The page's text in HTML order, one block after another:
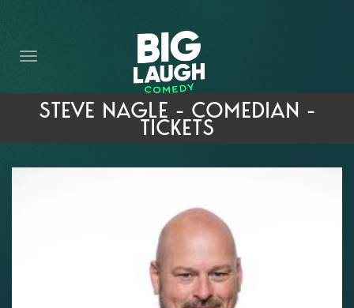
THE PROMISE
PRIVATE EVENTS
FORT WORTH COMEDY COMPETITION 2026
IMPROV CLASSES
STEVE NAGLE - COMEDIAN -
TICKETS